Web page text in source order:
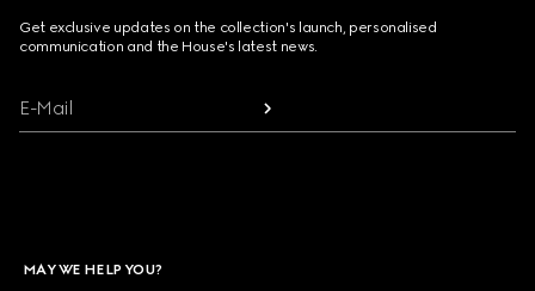
Get exclusive updates on the collection's launch, personalised
communication and the House's latest news.
E-Mail
MAY WE HELP YOU?